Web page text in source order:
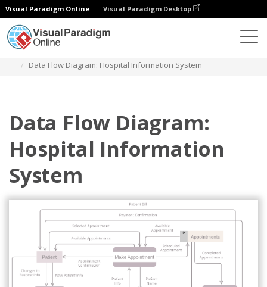
Visual Paradigm Online Visual Paradigm Desktop
Data Flow Diagram: Hospital Information System
Data Flow Diagram:
Hospital Information
System